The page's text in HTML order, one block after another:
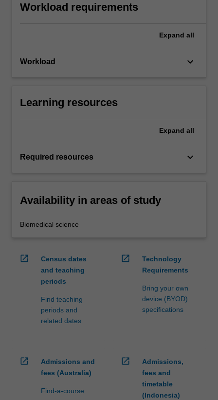
Workload requirements
Expand all
Workload keyboard_arrow_down
Learning resources
Expand all
Required resources keyboard_arrow_down
Availability in areas of study
Biomedical science
open_in_new
Census dates
and teaching
periods
Find teaching
periods and
related dates
open_in_new
Technology
Requirements
Bring your own
device (BYOD)
specifications
open_in_new
Admissions and
fees (Australia)
Find-a-course
open_in_new
Admissions,
fees and
timetable
(Indonesia)